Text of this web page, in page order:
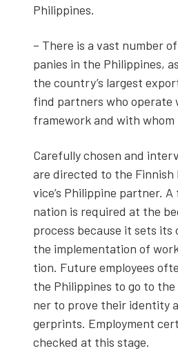
Philip­pines.
– There is a vast num­ber
pa­nies in the Philip­pines,
the coun­try’s largest
find part­ners who oper­ate
frame­work and with
Care­ful­ly cho­sen and
are direct­ed to the
vice’s Philip­pine part­ner.
na­tion is required at the
process because it sets
the imple­men­ta­tion of
tion. Future employ­ees
the Philip­pines to go to
ner to prove their iden­ti­ty
ger­prints. Employ­ment
checked at this stage.